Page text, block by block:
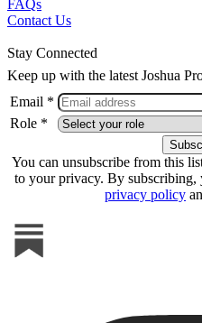
FAQs
Contact Us
Stay Connected
Keep up with the latest Joshua
Email *
Role *
You can unsubscribe from this
to your privacy. By subscribing,
privacy policy